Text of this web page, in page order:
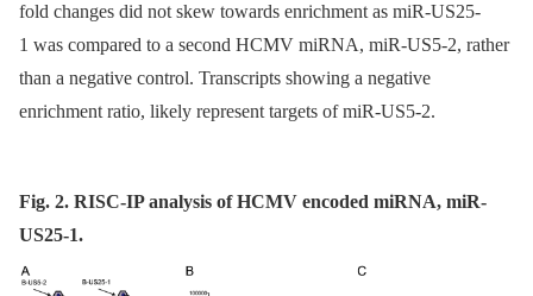
fold changes did not skew towards enrichment as miR-US25-
1 was compared to a second HCMV miRNA, miR-US5-2, rather
than a negative control. Transcripts showing a negative
enrichment ratio, likely represent targets of miR-US5-2.
Fig. 2. RISC-IP analysis of HCMV encoded miRNA, miR-
US25-1.